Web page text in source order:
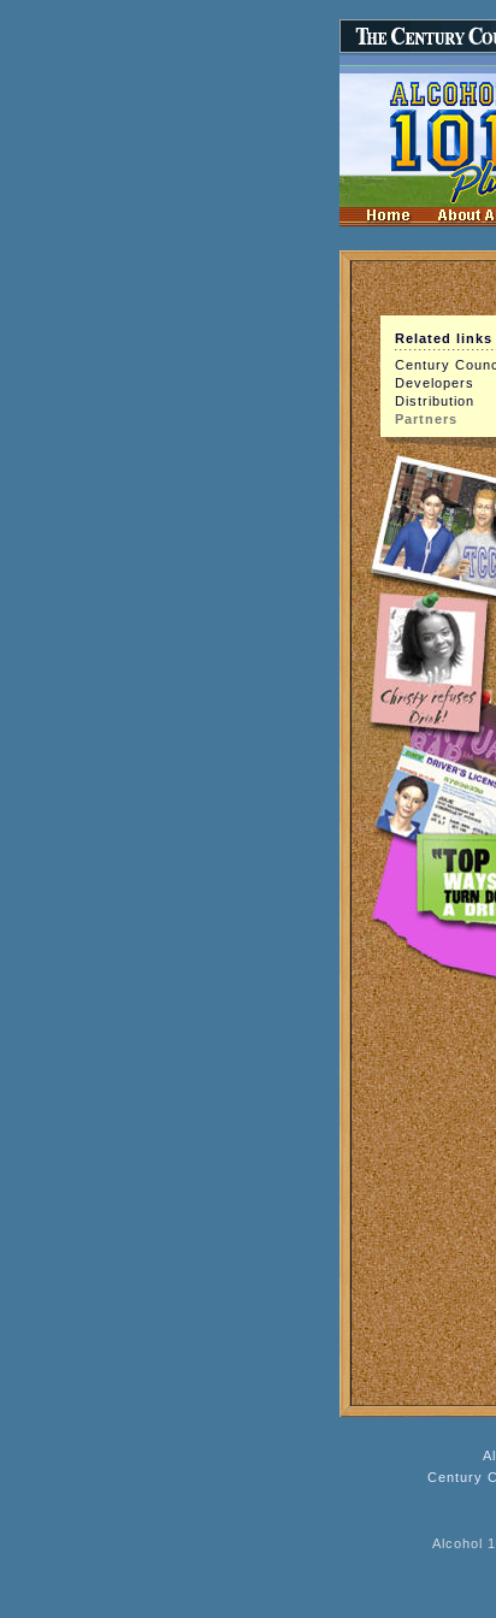
Related links
Century
Developers
Distribution
Partners
Century
Alcohol